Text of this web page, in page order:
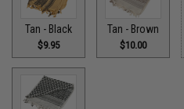
Tan - Black
$9.95
Tan - Brown
$10.00